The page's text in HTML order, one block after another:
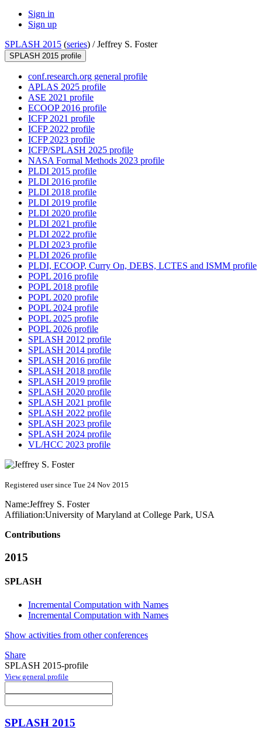
Sign in
Sign up
SPLASH 2015 (series) /Jeffrey S. Foster
SPLASH 2015 profile
conf.research.org general profile
APLAS 2025 profile
ASE 2021 profile
ECOOP 2016 profile
ICFP 2021 profile
ICFP 2022 profile
ICFP 2023 profile
ICFP/SPLASH 2025 profile
NASA Formal Methods 2023 profile
PLDI 2015 profile
PLDI 2016 profile
PLDI 2018 profile
PLDI 2019 profile
PLDI 2020 profile
PLDI 2021 profile
PLDI 2022 profile
PLDI 2023 profile
PLDI 2026 profile
PLDI, ECOOP, Curry On, DEBS, LCTES and ISMM profile
POPL 2016 profile
POPL 2018 profile
POPL 2020 profile
POPL 2024 profile
POPL 2025 profile
POPL 2026 profile
SPLASH 2012 profile
SPLASH 2014 profile
SPLASH 2016 profile
SPLASH 2018 profile
SPLASH 2019 profile
SPLASH 2020 profile
SPLASH 2021 profile
SPLASH 2022 profile
SPLASH 2023 profile
SPLASH 2024 profile
VL/HCC 2023 profile
Registered user since Tue 24 Nov 2015
Name:Jeffrey S. Foster
Affiliation:University of Maryland at College Park, USA
Contributions
2015
SPLASH
Incremental Computation with Names
Incremental Computation with Names
Show activities from other conferences
Share
SPLASH 2015-profile
View general profile
SPLASH 2015